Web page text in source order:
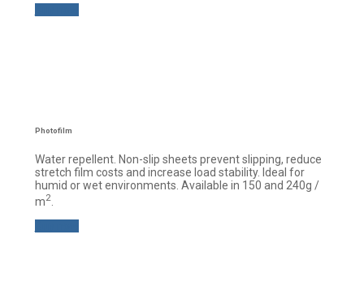
Photofilm
Water repellent. Non-slip sheets prevent slipping, reduce
stretch film costs and increase load stability. Ideal for
humid or wet environments. Available in 150 and 240g /
m2.